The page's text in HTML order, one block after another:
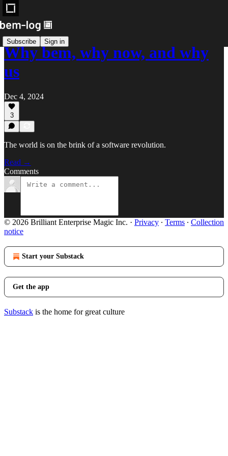
Subscribe Sign in
Why bem, why now, and why
us
Dec 4, 2024
3
The world is on the brink of a software revolution.
Read →
Comments
© 2026 Brilliant Enterprise Magic Inc. · Privacy ∙ Terms ∙ Collection
notice
Start your Substack
Get the app
Substack is the home for great culture